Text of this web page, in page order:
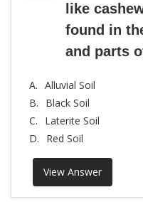
like
found in
and parts
A. Alluvial Soil
B.
Black Soil
C.
Laterite Soil
D.
Red Soil
View Answer